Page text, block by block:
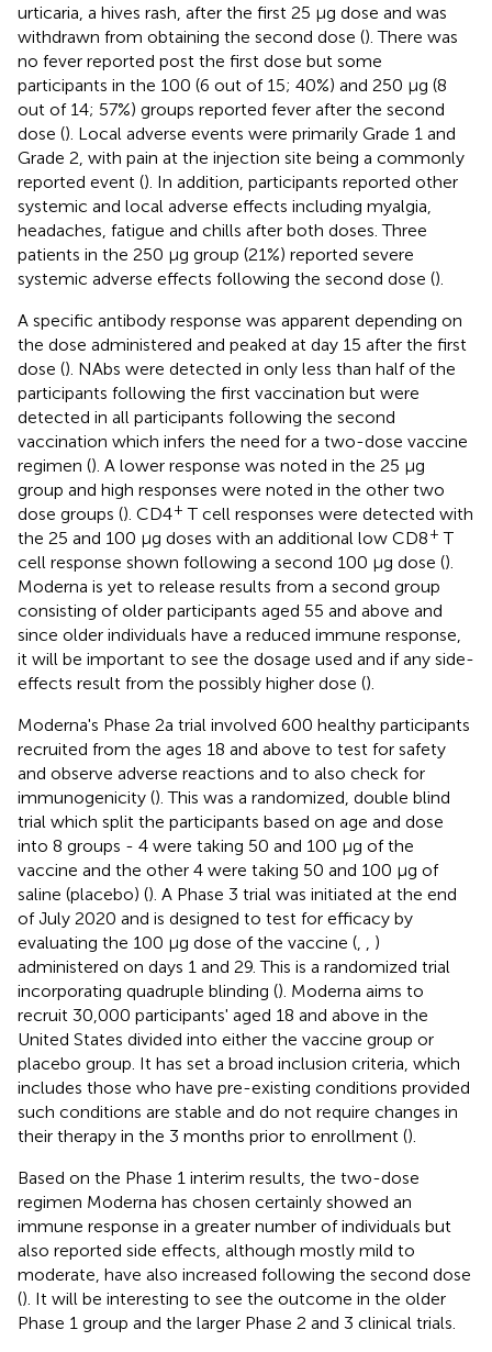
urticaria, a hives rash, after the first 25 μg dose and was
withdrawn from obtaining the second dose (). There was
no fever reported post the first dose but some
participants in the 100 (6 out of 15; 40%) and 250 μg (8
out of 14; 57%) groups reported fever after the second
dose (). Local adverse events were primarily Grade 1 and
Grade 2, with pain at the injection site being a commonly
reported event (). In addition, participants reported other
systemic and local adverse effects including myalgia,
headaches, fatigue and chills after both doses. Three
patients in the 250 μg group (21%) reported severe
systemic adverse effects following the second dose ().
A specific antibody response was apparent depending on
the dose administered and peaked at day 15 after the first
dose (). NAbs were detected in only less than half of the
participants following the first vaccination but were
detected in all participants following the second
vaccination which infers the need for a two-dose vaccine
regimen (). A lower response was noted in the 25 μg
group and high responses were noted in the other two
dose groups (). CD4+ T cell responses were detected with
the 25 and 100 μg doses with an additional low CD8+ T
cell response shown following a second 100 μg dose ().
Moderna is yet to release results from a second group
consisting of older participants aged 55 and above and
since older individuals have a reduced immune response,
it will be important to see the dosage used and if any side-
effects result from the possibly higher dose ().
Moderna's Phase 2a trial involved 600 healthy participants
recruited from the ages 18 and above to test for safety
and observe adverse reactions and to also check for
immunogenicity (). This was a randomized, double blind
trial which split the participants based on age and dose
into 8 groups - 4 were taking 50 and 100 μg of the
vaccine and the other 4 were taking 50 and 100 μg of
saline (placebo) (). A Phase 3 trial was initiated at the end
of July 2020 and is designed to test for efficacy by
evaluating the 100 μg dose of the vaccine (
)
administered on days 1 and 29. This is a randomized trial
incorporating quadruple blinding (). Moderna aims to
recruit 30,000 participants' aged 18 and above in the
United States divided into either the vaccine group or
placebo group. It has set a broad inclusion criteria, which
includes those who have pre-existing conditions provided
such conditions are stable and do not require changes in
their therapy in the 3 months prior to enrollment ().
Based on the Phase 1 interim results, the two-dose
regimen Moderna has chosen certainly showed an
immune response in a greater number of individuals but
also reported side effects, although mostly mild to
moderate, have also increased following the second dose
(). It will be interesting to see the outcome in the older
Phase 1 group and the larger Phase 2 and 3 clinical trials.